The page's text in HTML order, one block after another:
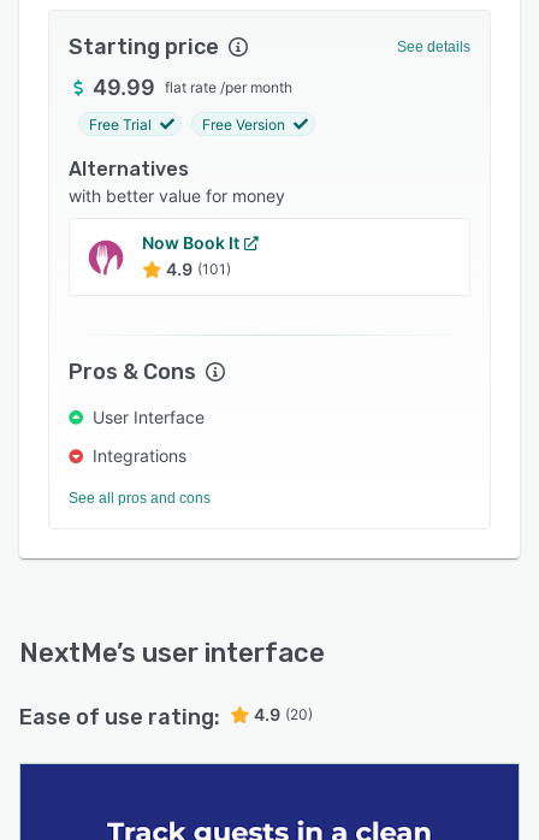
and interact with customers as they check their
position in line.
Starting price See details
49.99 flat rate /per month
Free Trial Free Version
Alternatives
with better value for money
Now Book It
4.9 (101)
Pros & Cons
User Interface
Integrations
See all pros and cons
NextMe’s user interface
Ease of use rating: 4.9 (20)